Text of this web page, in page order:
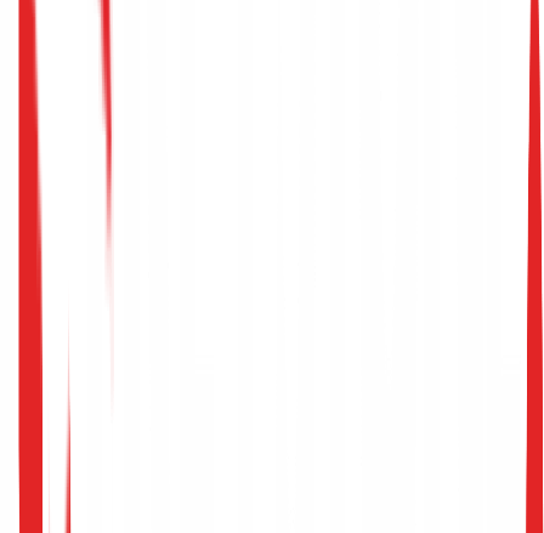
Adversarial
Protect your strategic decision-making algorithms and
production classifiers against poisoning, evasion, and
model extraction.